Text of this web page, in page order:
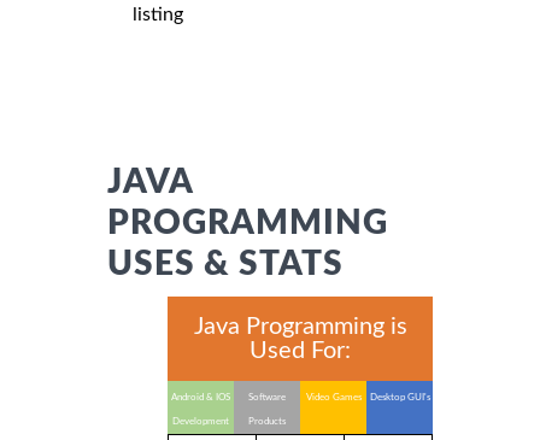
listing
JAVA
PROGRAMMING
USES & STATS
Java Programming is
Used For:
Android & IOS
Development
Software
Products
Video Games Desktop GUI's